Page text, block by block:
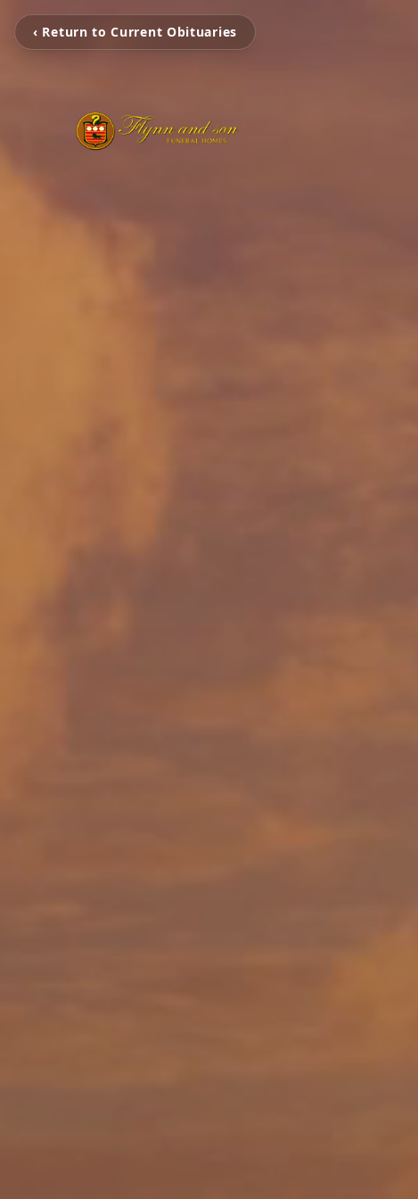
‹ Return to Current Obituaries